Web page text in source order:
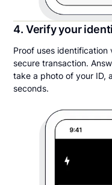
4. Verify your
Proof uses
secure transaction.
take a photo of your ID,
seconds.